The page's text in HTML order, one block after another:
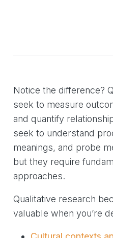
Notice the difference?
seek to measure
and quantify
seek to understand
meanings, and probe
but they require
approaches.
Qualitative research
valuable when you’re